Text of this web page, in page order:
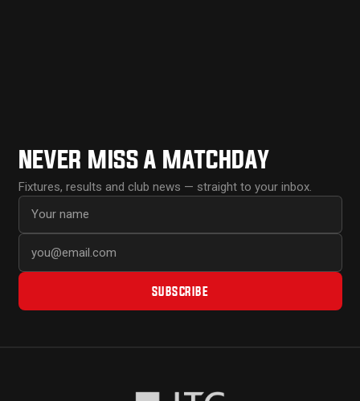
NEVER MISS A MATCHDAY
Fixtures, results and club news — straight to your inbox.
SUBSCRIBE